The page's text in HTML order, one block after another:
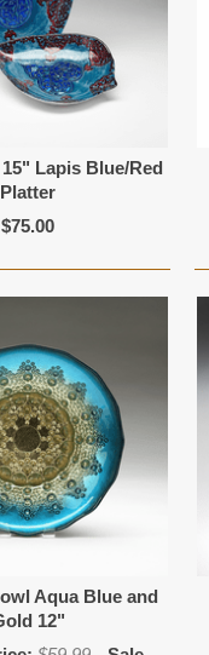
Lapis Blue/Red
Platter
$75.00
Aqua Blue and
12"